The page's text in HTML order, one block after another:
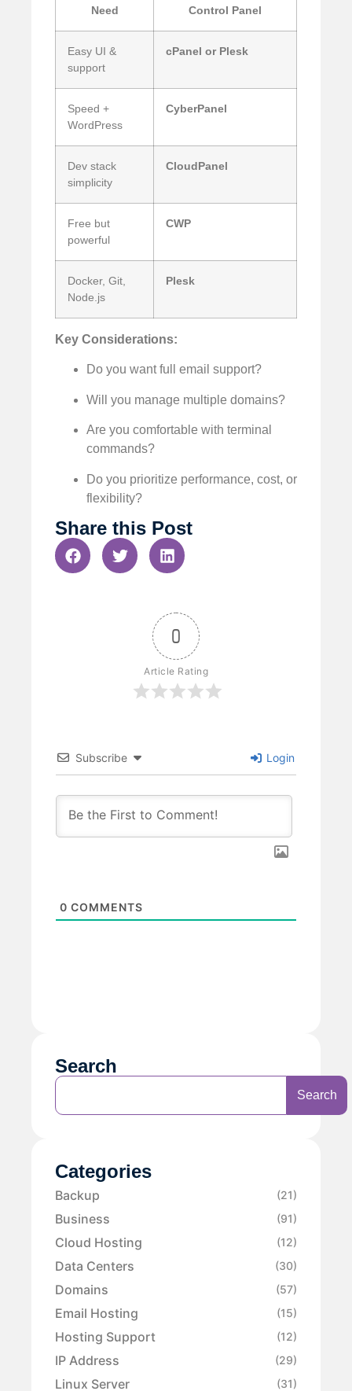
Need
Control Panel
Easy UI &
support
cPanel or Plesk
Speed +
WordPress
CyberPanel
Dev stack
simplicity
CloudPanel
Free but
powerful
CWP
Docker, Git,
Node.js
Plesk
Key Considerations:
Do you want full email support?
Will you manage multiple domains?
Are you comfortable with terminal
commands?
Do you prioritize performance, cost, or
flexibility?
Share this Post
0
Article Rating
Subscribe Login
0 COMMENTS
Search
Search
Categories
Backup (21)
Business (91)
Cloud Hosting (12)
Data Centers (30)
Domains (57)
Email Hosting (15)
Hosting Support (12)
IP Address (29)
Linux Server (31)